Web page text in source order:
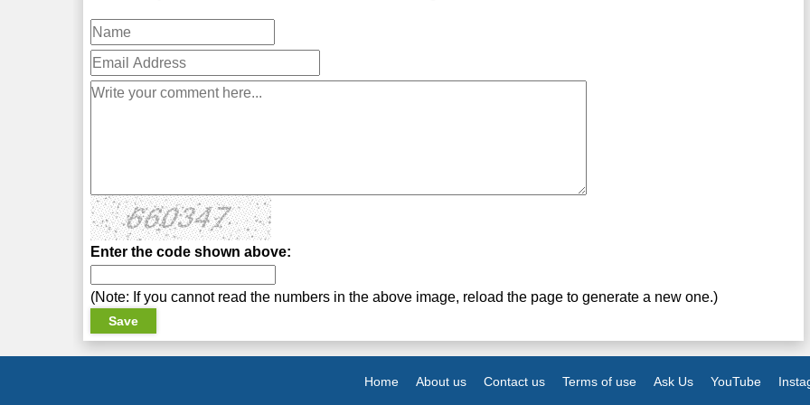
Enter the code shown above:
(Note: If you cannot read the numbers in the above image, reload the page to generate a new one.)
Home About us Contact us Terms of use Ask Us YouTube